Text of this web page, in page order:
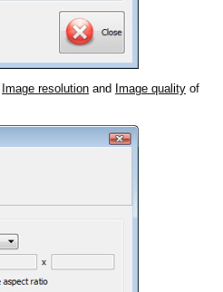
Image resolution and Image quality of